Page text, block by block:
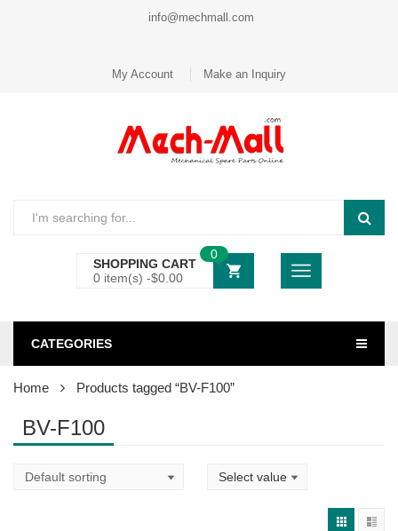
info@mechmall.com
My Account Make an Inquiry
SHOPPING CART
0 item(s) -$0.00
0
CATEGORIES
Home Products tagged “BV-F100”
BV-F100